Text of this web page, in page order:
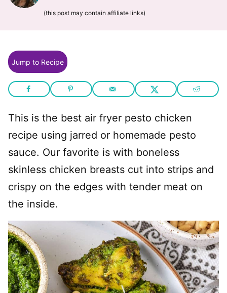
(this post may contain affiliate links)
Jump to Recipe
This is the best air fryer pesto chicken
recipe using jarred or homemade pesto
sauce. Our favorite is with boneless
skinless chicken breasts cut into strips and
crispy on the edges with tender meat on
the inside.